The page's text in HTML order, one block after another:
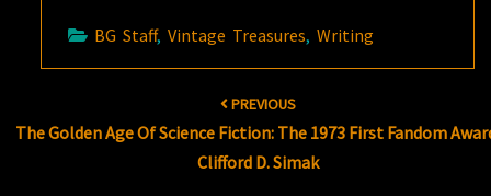
BG Staff,Vintage Treasures,Writing
PREVIOUS
The Golden Age Of Science Fiction: The 1973 First Fandom
Clifford D. Simak